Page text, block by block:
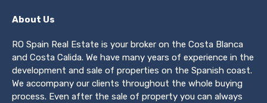
About Us
RO Spain Real Estate is your broker on the Costa Blanca
and Costa Calida. We have many years of experience in the
development and sale of properties on the Spanish coast.
We accompany our clients throughout the whole buying
process. Even after the sale of property you can always